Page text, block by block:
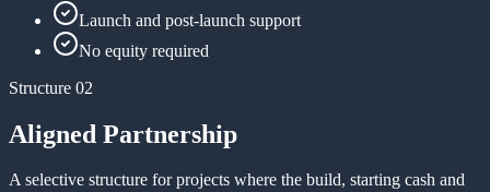
Launch and post-launch support
No equity required
Structure 02
Aligned Partnership
A selective structure for projects where the build, starting cash and